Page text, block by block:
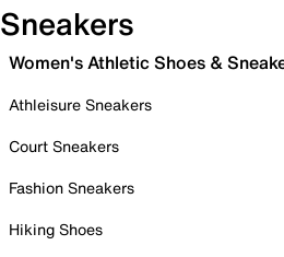
Sneakers
Women's Athletic Shoes &
Athleisure Sneakers
Court Sneakers
Fashion Sneakers
Hiking Shoes